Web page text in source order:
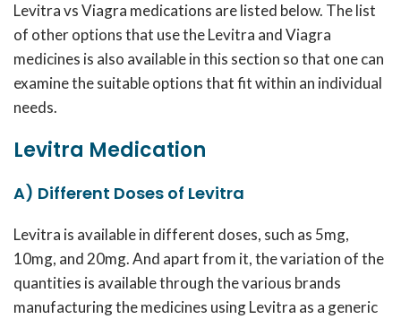
Levitra vs Viagra medications are listed below. The list
of other options that use the Levitra and Viagra
medicines is also available in this section so that one can
examine the suitable options that fit within an individual
needs.
Levitra Medication
A) Different Doses of Levitra
Levitra is available in different doses, such as 5mg,
10mg, and 20mg. And apart from it, the variation of the
quantities is available through the various brands
manufacturing the medicines using Levitra as a generic